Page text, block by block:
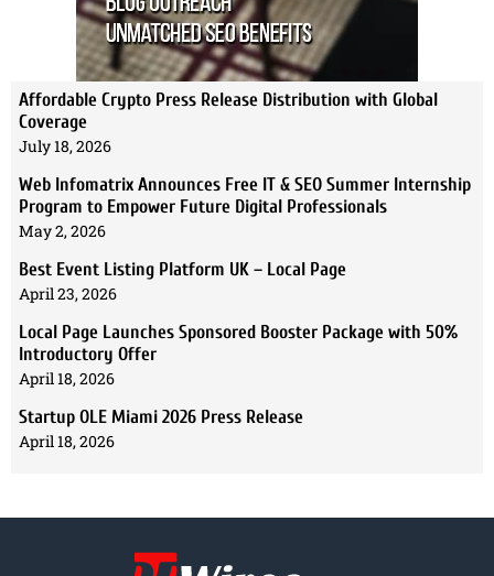
Affordable Crypto Press Release Distribution with Global
Coverage
July 18, 2026
Web Infomatrix Announces Free IT & SEO Summer Internship
Program to Empower Future Digital Professionals
May 2, 2026
Best Event Listing Platform UK – Local Page
April 23, 2026
Local Page Launches Sponsored Booster Package with 50%
Introductory Offer
April 18, 2026
Startup OLE Miami 2026 Press Release
April 18, 2026